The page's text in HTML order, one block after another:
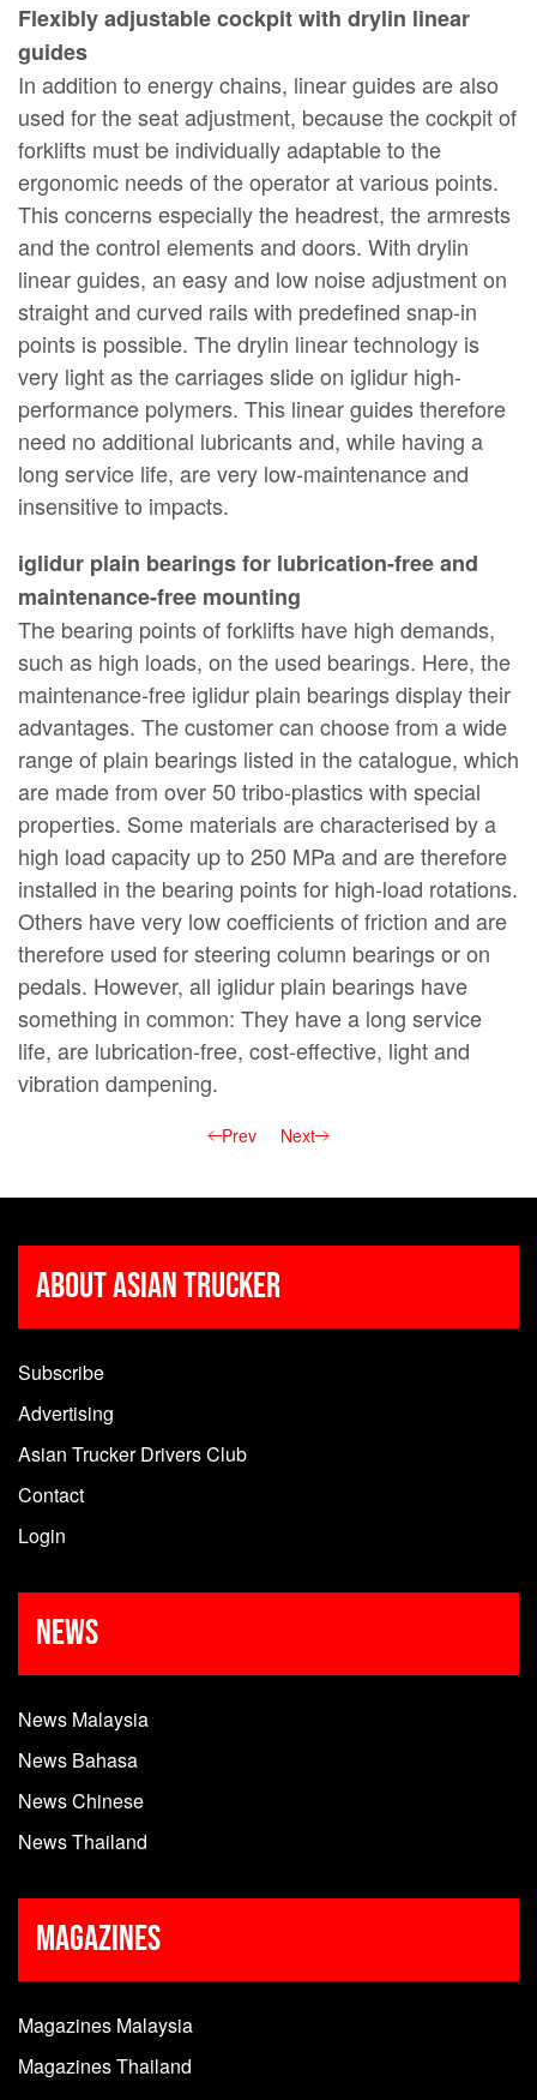
Flexibly adjustable cockpit with drylin linear
guides
In addition to energy chains, linear guides are also
used for the seat adjustment, because the cockpit of
forklifts must be individually adaptable to the
ergonomic needs of the operator at various points.
This concerns especially the headrest, the armrests
and the control elements and doors. With drylin
linear guides, an easy and low noise adjustment on
straight and curved rails with predefined snap-in
points is possible. The drylin linear technology is
very light as the carriages slide on iglidur high-
performance polymers. This linear guides therefore
need no additional lubricants and, while having a
long service life, are very low-maintenance and
insensitive to impacts.
iglidur plain bearings for lubrication-free and
maintenance-free mounting
The bearing points of forklifts have high demands,
such as high loads, on the used bearings. Here, the
maintenance-free iglidur plain bearings display their
advantages. The customer can choose from a wide
range of plain bearings listed in the catalogue, which
are made from over 50 tribo-plastics with special
properties. Some materials are characterised by a
high load capacity up to 250 MPa and are therefore
installed in the bearing points for high-load rotations.
Others have very low coefficients of friction and are
therefore used for steering column bearings or on
pedals. However, all iglidur plain bearings have
something in common: They have a long service
life, are lubrication-free, cost-effective, light and
vibration dampening.
Prev Next
About Asian Trucker
Subscribe
Advertising
Asian Trucker Drivers Club
Contact
Login
News
News Malaysia
News Bahasa
News Chinese
News Thailand
Magazines
Magazines Malaysia
Magazines Thailand